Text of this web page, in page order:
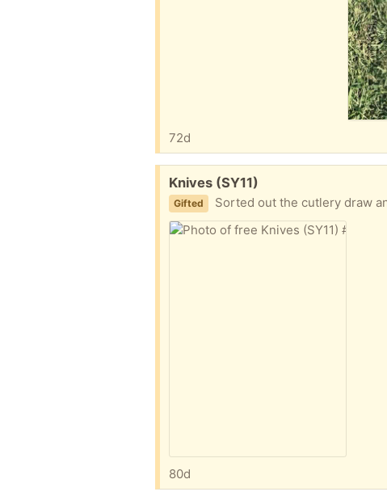
72d
Free:
Knives (SY11)
Gifted Sorted out the cutlery draw and have
80d